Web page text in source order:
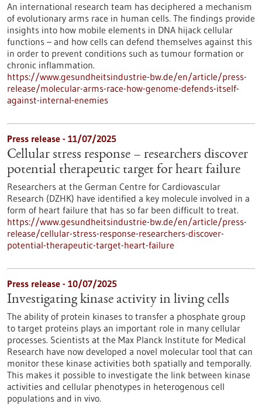
An international research team has deciphered a mechanism
of evolutionary arms race in human cells. The findings provide
insights into how mobile elements in DNA hijack cellular
functions – and how cells can defend themselves against this
in order to prevent conditions such as tumour formation or
chronic inflammation.
https://www.gesundheitsindustrie-bw.de/en/article/press-
release/molecular-arms-race-how-genome-defends-itself-
against-internal-enemies
Press release - 11/07/2025
Cellular stress response – researchers discover
potential therapeutic target for heart failure
Researchers at the German Centre for Cardiovascular
Research (DZHK) have identified a key molecule involved in a
form of heart failure that has so far been difficult to treat.
https://www.gesundheitsindustrie-bw.de/en/article/press-
release/cellular-stress-response-researchers-discover-
potential-therapeutic-target-heart-failure
Press release - 10/07/2025
Investigating kinase activity in living cells
The ability of protein kinases to transfer a phosphate group
to target proteins plays an important role in many cellular
processes. Scientists at the Max Planck Institute for Medical
Research have now developed a novel molecular tool that can
monitor these kinase activities both spatially and temporally.
This makes it possible to investigate the link between kinase
activities and cellular phenotypes in heterogenous cell
populations and in vivo.